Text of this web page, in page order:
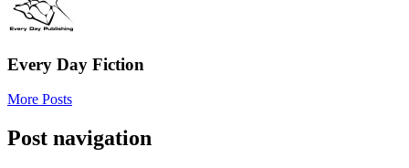
Every Day Fiction
More Posts
Post navigation